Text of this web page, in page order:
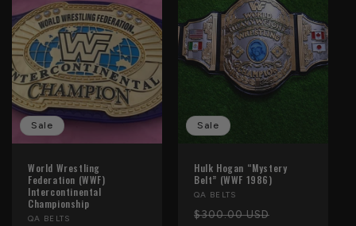
Sale
World Wrestling
Federation (WWF)
Intercontinental
Championship
Vendor:
QA BELTS
Sale
Hulk Hogan “Mystery
Belt” (WWF 1986)
Vendor:
QA BELTS
Regular
$300.00 USD